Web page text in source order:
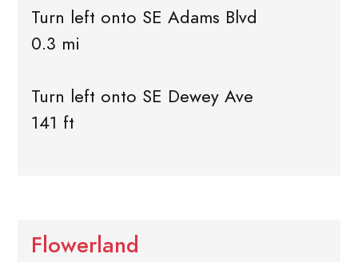
Turn left onto SE Adams Blvd
0.3 mi
Turn left onto SE Dewey Ave
141 ft
Flowerland